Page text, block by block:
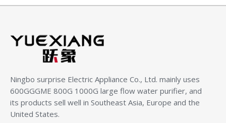
Ningbo surprise Electric Appliance Co., Ltd. mainly uses
600GGGME 800G 1000G large flow water purifier, and
its products sell well in Southeast Asia, Europe and the
United States.